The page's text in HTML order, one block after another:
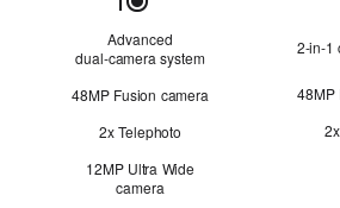
Advanced
dual‑camera system
48MP Fusion camera
2x Telephoto
12MP Ultra Wide
camera
48MP